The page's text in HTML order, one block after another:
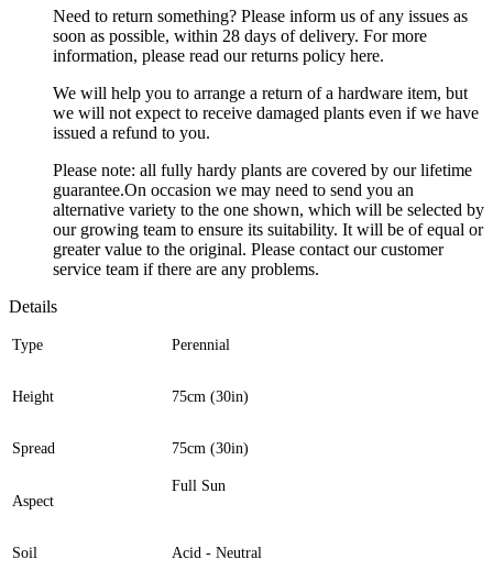
Need to return something? Please inform us of any issues as
soon as possible, within 28 days of delivery. For more
information, please read our returns policy here.
We will help you to arrange a return of a hardware item, but
we will not expect to receive damaged plants even if we have
issued a refund to you.
Please note: all fully hardy plants are covered by our lifetime
guarantee.On occasion we may need to send you an
alternative variety to the one shown, which will be selected by
our growing team to ensure its suitability. It will be of equal or
greater value to the original. Please contact our customer
service team if there are any problems.
Details
Type Perennial
Height 75cm (30in)
Spread 75cm (30in)
Aspect
Full Sun
Soil Acid - Neutral